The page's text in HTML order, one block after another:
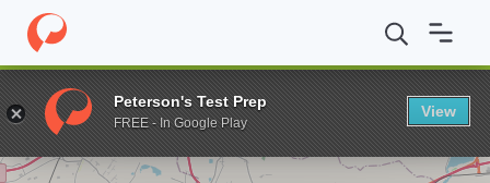
Home Grad Schools Harvard University Harvard Kenneth C.
Enter a keyword
Peterson's Test Prep
FREE - In Google Play
View